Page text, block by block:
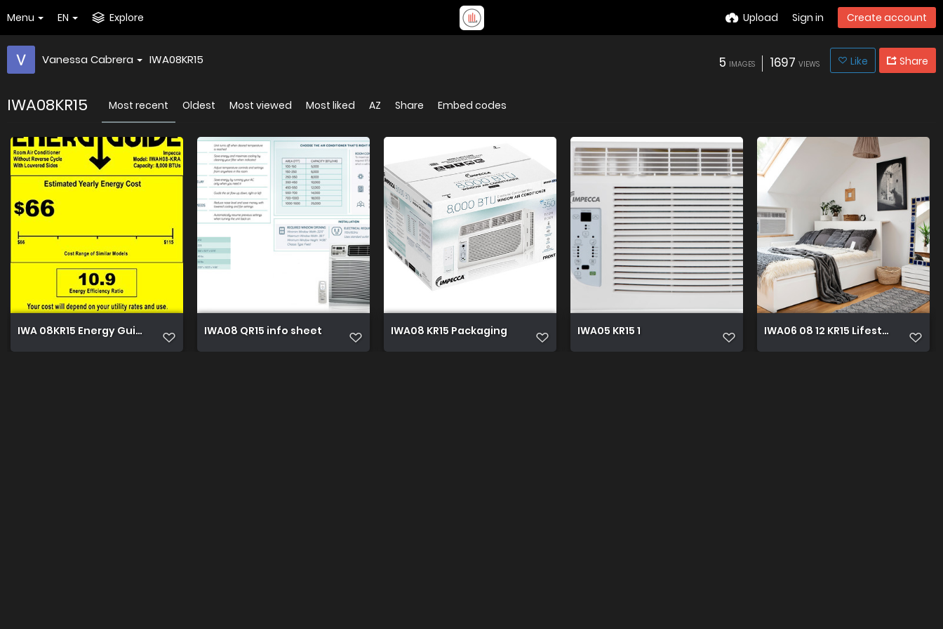
Menu EN Explore Upload Sign in Create account
Vanessa Cabrera IWA08KR15 5 IMAGES 1697 VIEWS Like Share
IWA08KR15 Most recent Oldest Most viewed Most liked AZ Share Embed codes
IWA 08KR15 Energy Guide IWA08 QR15 info sheet IWA08 KR15 Packaging IWA05 KR15 1 IWA06 08 12 KR15 Lifestyle